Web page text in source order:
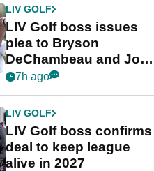
LIV GOLF
LIV Golf boss issues
plea to Bryson
DeChambeau and Jon
Rahm after major
7h ago
LIV GOLF
LIV Golf boss confirms
deal to keep league
alive in 2027